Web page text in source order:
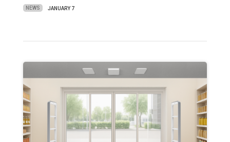
NEWS JANUARY 7